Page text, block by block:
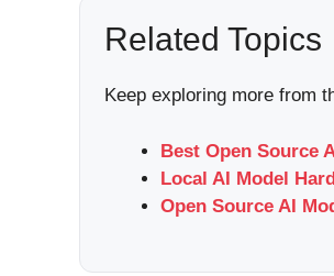
Related Topics
Keep exploring more from
Best Open Source
Local AI Model
Open Source AI